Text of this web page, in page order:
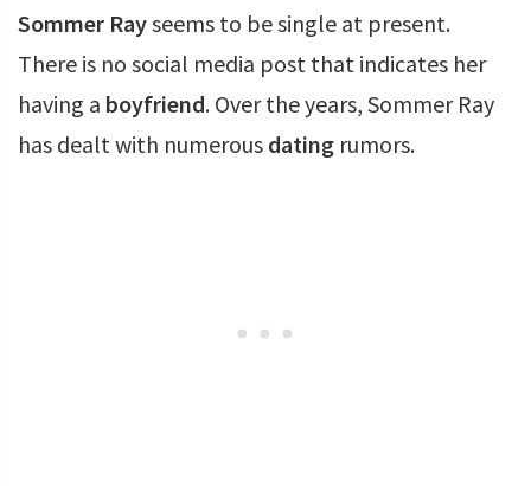
Sommer Rayseems to be single at present.
There is no social media post that indicates her
having a boyfriend. Over the years, Sommer Ray
has dealt with numerous dating rumors.